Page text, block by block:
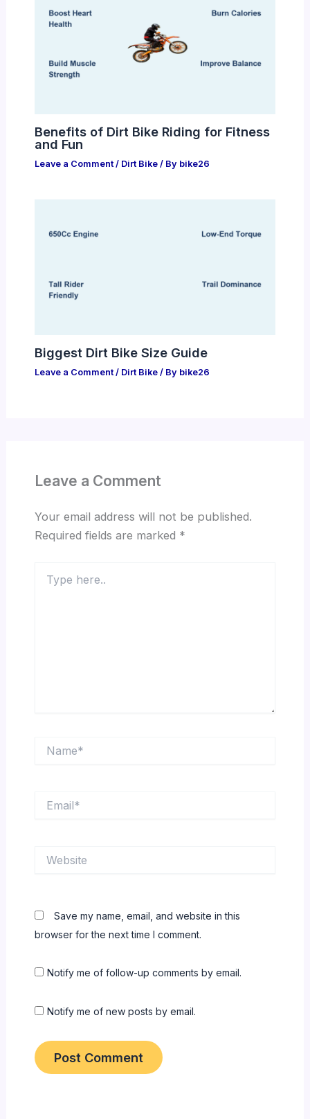
Benefits of Dirt Bike Riding for Fitness
and Fun
Leave a Comment / Dirt Bike/ By bike26
Biggest Dirt Bike Size Guide
Leave a Comment / Dirt Bike/ By bike26
Leave a Comment
Your email address will not be published.
Required fields are marked *
here..
Save my name, email, and website in this
browser for the next time I comment.
Notify me of follow-up comments by email.
Notify me of new posts by email.